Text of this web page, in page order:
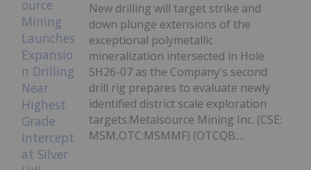
New drilling will target strike and
down plunge extensions of the
exceptional polymetallic
mineralization intersected in Hole
SH26-07 as the Company's second
drill rig prepares to evaluate newly
identified district scale exploration
targets.Metalsource Mining Inc. (CSE:
MSM,OTC:MSMMF) (OTCQB:...